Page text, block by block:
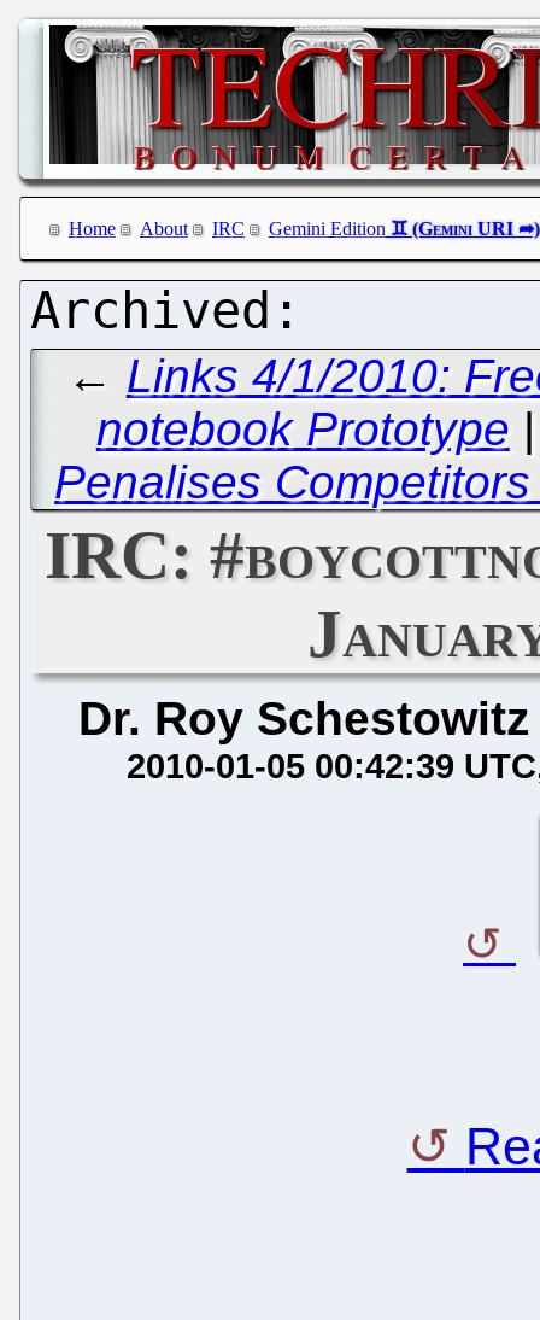
Home About IRC Gemini Edition
← Links 4/1/2010:
notebook Prototype
Penalises
IRC:
Dr. Roy Schestowitz
2010-01-05 00:42:39 UTC